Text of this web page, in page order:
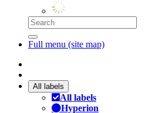
Full menu (site map)
All labels
All labels
Hyperion